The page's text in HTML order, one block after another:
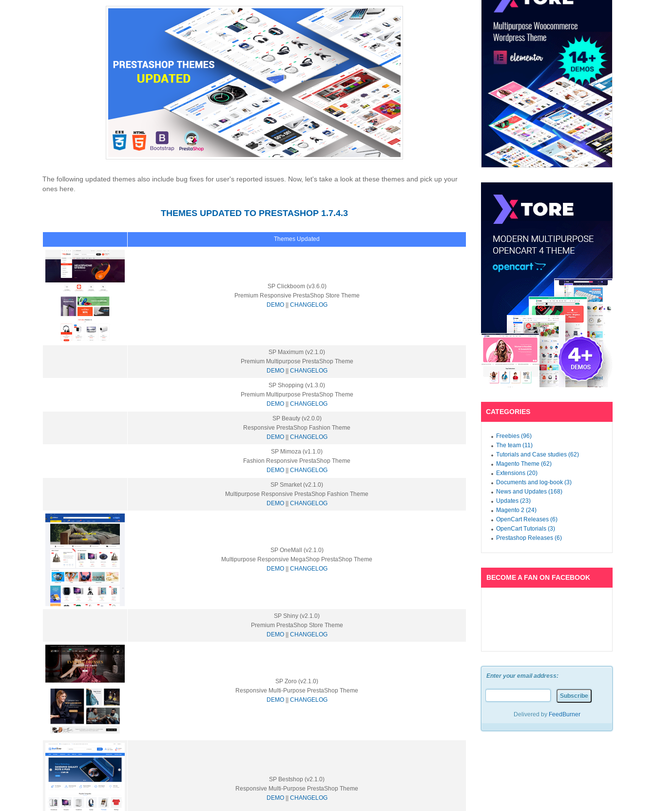
The following updated themes also include bug fixes for user's reported issues. Now, let's take a look at these themes and pick up your
ones here.
THEMES UPDATED TO PRESTASHOP 1.7.4.3
Themes Updated
SP Clickboom (v3.6.0)
Premium Responsive PrestaShop Store Theme
DEMO|| CHANGELOG
SP Maximum (v2.1.0)
Premium Multipurpose PrestaShop Theme
DEMO|| CHANGELOG
SP Shopping (v1.3.0)
Premium Multipurpose PrestaShop Theme
DEMO|| CHANGELOG
SP Beauty (v2.0.0)
Responsive PrestaShop Fashion Theme
DEMO|| CHANGELOG
SP Mimoza (v1.1.0)
Fashion Responsive PrestaShop Theme
DEMO|| CHANGELOG
SP Smarket (v2.1.0)
Multipurpose Responsive PrestaShop Fashion Theme
DEMO|| CHANGELOG
SP OneMall (v2.1.0)
Multipurpose Responsive MegaShop PrestaShop Theme
DEMO|| CHANGELOG
SP Shiny (v2.1.0)
Premium PrestaShop Store Theme
DEMO|| CHANGELOG
SP Zoro (v2.1.0)
Responsive Multi-Purpose PrestaShop Theme
DEMO|| CHANGELOG
SP Bestshop (v2.1.0)
Responsive Multi-Purpose PrestaShop Theme
DEMO|| CHANGELOG
CATEGORIES
Freebies (96)
The team (11)
Tutorials and Case studies (62)
Magento Theme (62)
Extensions (20)
Documents and log-book (3)
News and Updates (168)
Updates (23)
Magento 2 (24)
OpenCart Releases (6)
OpenCart Tutorials (3)
Prestashop Releases (6)
BECOME A FAN ON FACEBOOK
Enter your email address:
Delivered by FeedBurner